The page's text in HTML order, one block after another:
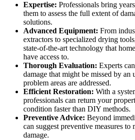
Expertise: Professionals bring
them to assess the full extent of
solutions.
Advanced Equipment: From
extractors to specialized drying
state-of-the-art technology that
have access to.
Thorough Evaluation: Experts
damage that might be missed by an
problem areas are addressed.
Efficient Restoration: With a
professionals can return your
condition faster than DIY methods.
Preventive Advice: Beyond
can suggest preventive measures
damage.